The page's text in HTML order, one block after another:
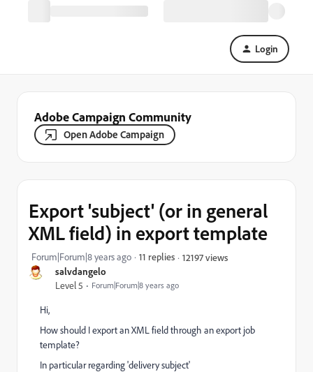
Login
Adobe Campaign Community
Open Adobe Campaign
salvdangelo
Level 5 Forum|Forum|8 years ago
Export 'subject' (or in general
XML field) in export template
Forum|Forum|8 years ago 11 replies 12197 views
Hi,
How should I export an XML field through an export job
template?
In particular regarding 'delivery subject'